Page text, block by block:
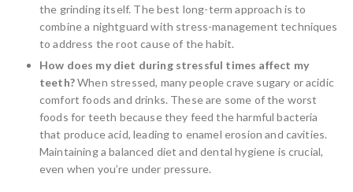
the grinding itself. The best long-term approach is to
combine a nightguard with stress-management techniques
to address the root cause of the habit.
How does my diet during stressful times affect my
teeth?When stressed, many people crave sugary or acidic
comfort foods and drinks. These are some of the worst
foods for teeth because they feed the harmful bacteria
that produce acid, leading to enamel erosion and cavities.
Maintaining a balanced diet and dental hygiene is crucial,
even when you’re under pressure.